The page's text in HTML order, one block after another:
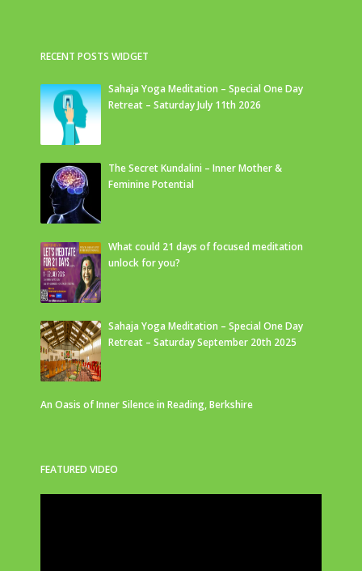
RECENT POSTS WIDGET
Sahaja Yoga Meditation – Special One Day
Retreat – Saturday July 11th 2026
The Secret Kundalini – Inner Mother &
Feminine Potential
What could 21 days of focused meditation
unlock for you?
Sahaja Yoga Meditation – Special One Day
Retreat – Saturday September 20th 2025
An Oasis of Inner Silence in Reading, Berkshire
FEATURED VIDEO